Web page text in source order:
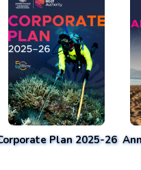
Plan 2025-26